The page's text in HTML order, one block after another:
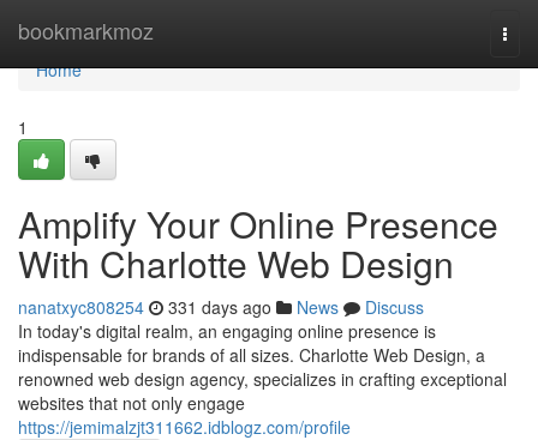
bookmarkmoz
Home
Home
1
Amplify Your Online Presence
With Charlotte Web Design
nanatxyc808254 331 days ago News
Discuss
In today's digital realm, an engaging online presence is
indispensable for brands of all sizes. Charlotte Web Design, a
renowned web design agency, specializes in crafting exceptional
websites that not only engage
https://jemimalzjt311662.idblogz.com/profile